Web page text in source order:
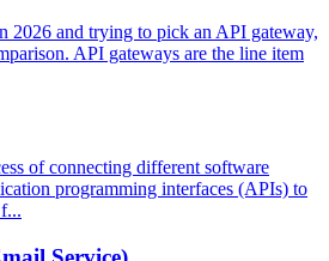
2026 and trying to pick an API gateway,
API gateways are the line item
of connecting different software
programming interfaces (APIs) to